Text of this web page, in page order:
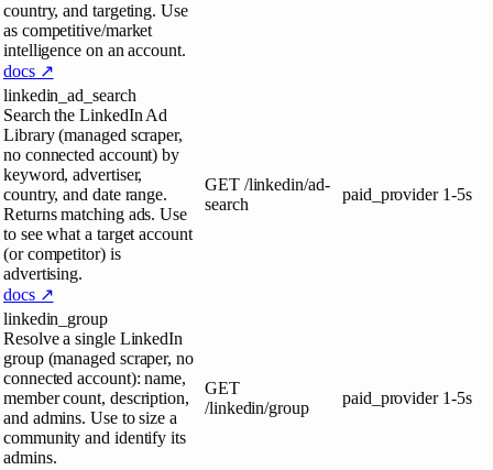
country, and targeting. Use
as competitive/market
intelligence on an account.
docs ↗
linkedin_ad_search
Search the LinkedIn Ad
Library (managed scraper,
no connected account) by
keyword, advertiser,
country, and date range.
Returns matching ads. Use
to see what a target account
(or competitor) is
advertising.
docs ↗
GET /linkedin/ad-
search
paid_provider 1-5s
linkedin_group
Resolve a single LinkedIn
group (managed scraper, no
connected account): name,
member count, description,
and admins. Use to size a
community and identify its
admins.
GET
/linkedin/group
paid_provider 1-5s